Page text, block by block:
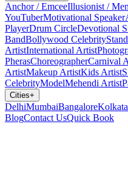
Anchor / EmceeIllusionist /
YouTuberMotivational Speaker
PlayerDrum CircleDevotional
BandBollywood Celebrity
ArtistInternational Artist
PherasChoreographerCarnival
ArtistMakeup ArtistKids Artist
CelebrityModelMehendi Artist
Cities+
DelhiMumbaiBangaloreKolkata
BlogContact UsQuick Book